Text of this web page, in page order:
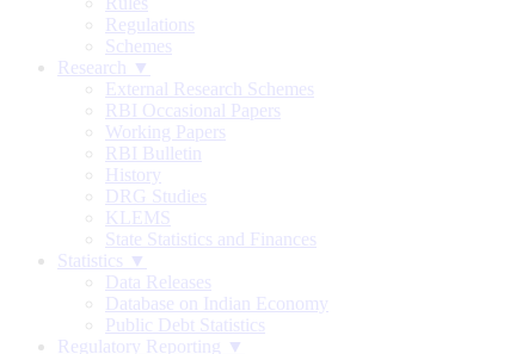
Regulations
Schemes
Research ▼
External Research Schemes
RBI Occasional Papers
Working Papers
RBI Bulletin
History
DRG Studies
KLEMS
State Statistics and Finances
Statistics ▼
Data Releases
Database on Indian Economy
Public Debt Statistics
Regulatory Reporting ▼